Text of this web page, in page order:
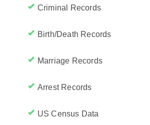
Criminal Records
Birth/Death Records
Marriage Records
Arrest Records
US Census Data